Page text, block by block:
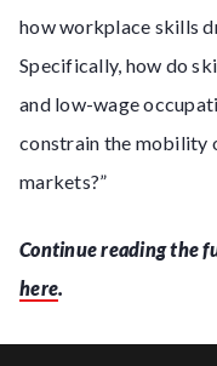
how workplace skills
Specifically, how do
and low-wage
constrain the mobility
markets?”
Continue reading the
here.